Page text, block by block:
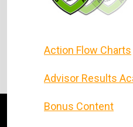
Action Flow Charts
Advisor Results
Bonus Content